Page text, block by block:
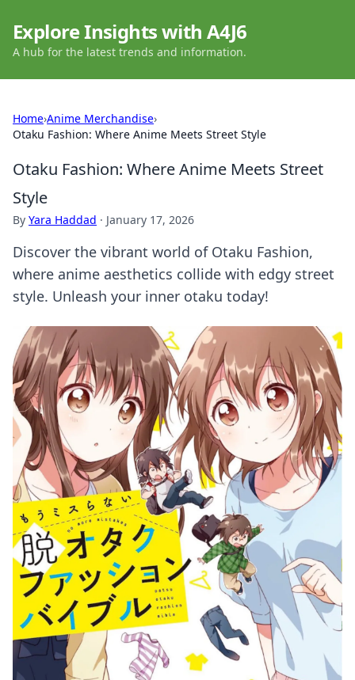
Explore Insights with A4J6
A hub for the latest trends and information.
Home›Anime Merchandise›
Otaku Fashion: Where Anime Meets Street Style
Otaku Fashion: Where Anime Meets Street
Style
By Yara Haddad · January 17, 2026
Discover the vibrant world of Otaku Fashion,
where anime aesthetics collide with edgy street
style. Unleash your inner otaku today!